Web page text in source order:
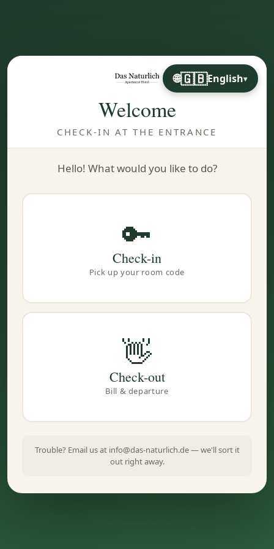
🇬🇧English▾
Welcome
CHECK-IN AT THE ENTRANCE
Hello! What would you like to do?
🔑
Check-in
Pick up your room code
👋
Check-out
Bill & departure
Trouble? Email us at info@das-naturlich.de — we'll sort it
out right away.